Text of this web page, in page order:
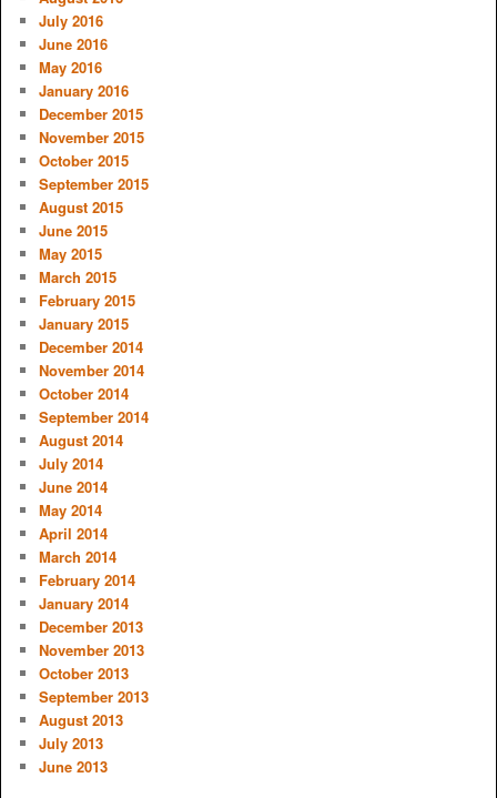
July 2016
June 2016
May 2016
January 2016
December 2015
November 2015
October 2015
September 2015
August 2015
June 2015
May 2015
March 2015
February 2015
January 2015
December 2014
November 2014
October 2014
September 2014
August 2014
July 2014
June 2014
May 2014
April 2014
March 2014
February 2014
January 2014
December 2013
November 2013
October 2013
September 2013
August 2013
July 2013
June 2013